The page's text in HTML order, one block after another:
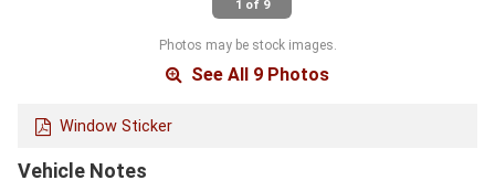
1 of 9
Photos may be stock images.
See All 9 Photos
Window Sticker
Vehicle Notes